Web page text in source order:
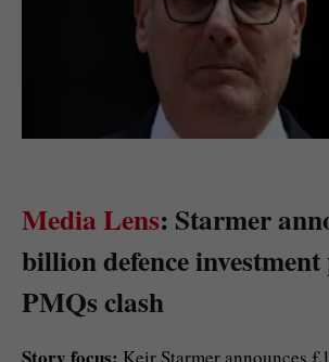
Media Lens: Starmer
billion defence
PMQs clash